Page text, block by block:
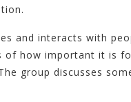
and interacts with
how important it is
group discusses